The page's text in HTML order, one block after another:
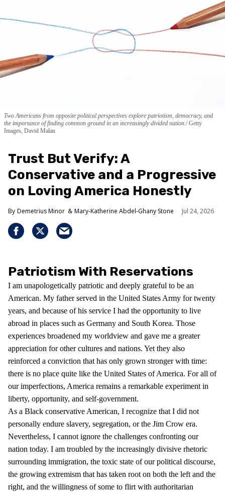
Two Americans from opposite political perspectives explore patriotism, democracy, and
the importance of finding common ground in an increasingly divided nation. Getty
Images, David Malan
Trust But Verify: A
Conservative and a Progressive
on Loving America Honestly
Demetrius Minor Mary-Katherine Abdel-Ghany Stone Jul 24, 2026
Patriotism With Reservations
I am unapologetically patriotic and deeply grateful to be an
American. My father served in the United States Army for twenty
years, and because of his service I had the opportunity to live
abroad in places such as Germany and South Korea. Those
experiences broadened my worldview and gave me a greater
appreciation for other cultures and nations. Yet they also
reinforced a conviction that has only grown stronger with time:
there is no place quite like the United States of America. For all of
our imperfections, America remains a remarkable experiment in
liberty, opportunity, and self-government.
As a Black conservative American, I recognize that I did not
personally endure slavery, segregation, or the Jim Crow era.
Nevertheless, I cannot ignore the challenges confronting our
nation today. I am troubled by the increasingly divisive rhetoric
surrounding immigration, the toxic state of our political discourse,
the growing extremism that has taken root on both the left and the
right, and the willingness of some to flirt with authoritarian